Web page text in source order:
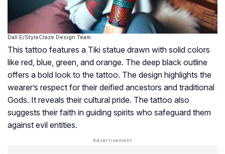
Dall·E/StyleCraze Design Team
This tattoo features a Tiki statue drawn with solid colors
like red, blue, green, and orange. The deep black outline
offers a bold look to the tattoo. The design highlights the
wearer’s respect for their deified ancestors and traditional
Gods. It reveals their cultural pride. The tattoo also
suggests their faith in guiding spirits who safeguard them
against evil entities.